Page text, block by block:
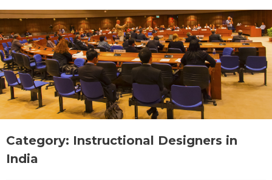
Category: Instructional Designers in
India